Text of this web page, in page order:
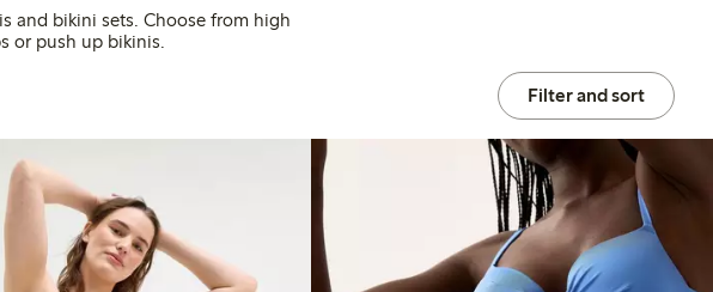
and bikini sets. Choose from high
or push up bikinis.
Filter and sort